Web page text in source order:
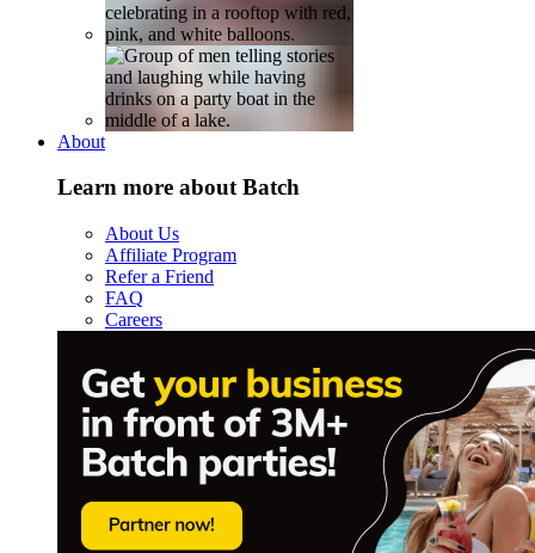
About
Learn more about Batch
About Us
Affiliate Program
Refer a Friend
FAQ
Careers